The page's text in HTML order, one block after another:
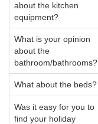
about the kitchen
equipment?
What is your opinion
about the
bathroom/bathrooms?
What about the beds?
Was it easy for you to
find your holiday